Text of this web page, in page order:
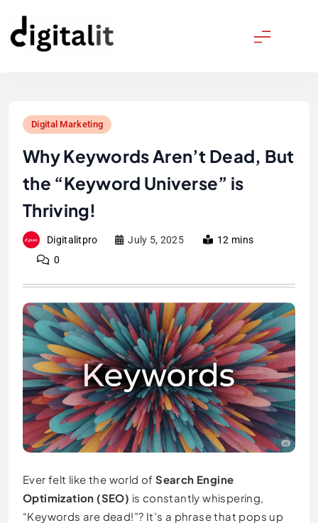
content
Digital Marketing
Why Keywords Aren’t Dead, But
the “Keyword Universe” is
Thriving!
Digitalitpro July 5, 2025
12 mins
0
Ever felt like the world ofSearch Engine
Optimization (SEO) is constantly whispering,
“Keywords are dead!”? It’s a phrase that pops up